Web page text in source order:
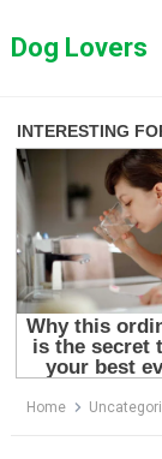
toDog Lovers
Home